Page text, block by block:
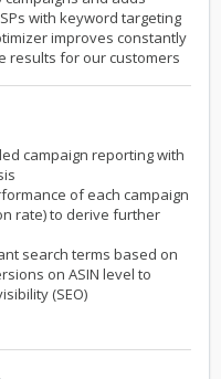
with keyword targeting
improves constantly
results for our customers
campaign reporting with
of each campaign
rate) to derive further
search terms based on
on ASIN level to
(SEO)